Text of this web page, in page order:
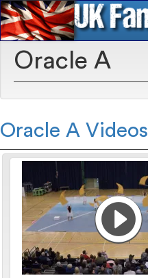
Oracle A
Oracle A Videos